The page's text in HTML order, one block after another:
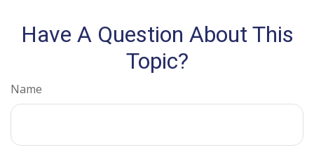
Have A Question About This
Topic?
Name